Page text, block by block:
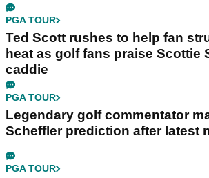
PGA TOUR
Ted Scott rushes to help fan
heat as golf fans praise Scottie
caddie
PGA TOUR
Legendary golf commentator
Scheffler prediction after latest
PGA TOUR